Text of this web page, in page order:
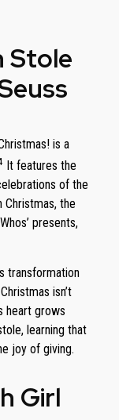
Stole
is a
It features the
of the
Christmas, the
presents,
transformation
isn’t
heart grows
learning that
joy of giving.
Girl